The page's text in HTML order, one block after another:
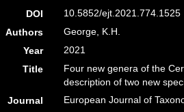
DOI
10.5852/ejt.2021.774.1525
Authors
George, K.H.
Year
2021
Title
Four new genera of the
description of two new
Journal
European Journal of